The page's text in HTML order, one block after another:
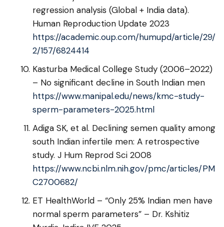
regression analysis (Global + India data).
Human Reproduction Update 2023
https://academic.oup.com/humupd/article/29/
2/157/6824414
Kasturba Medical College Study (2006–2022)
– No significant decline in South Indian men
https://www.manipal.edu/news/kmc-study-
sperm-parameters-2025.html
Adiga SK, et al. Declining semen quality among
south Indian infertile men: A retrospective
study. J Hum Reprod Sci 2008
https://www.ncbi.nlm.nih.gov/pmc/articles/PM
C2700682/
ET HealthWorld – “Only 25% Indian men have
normal sperm parameters” – Dr. Kshitiz